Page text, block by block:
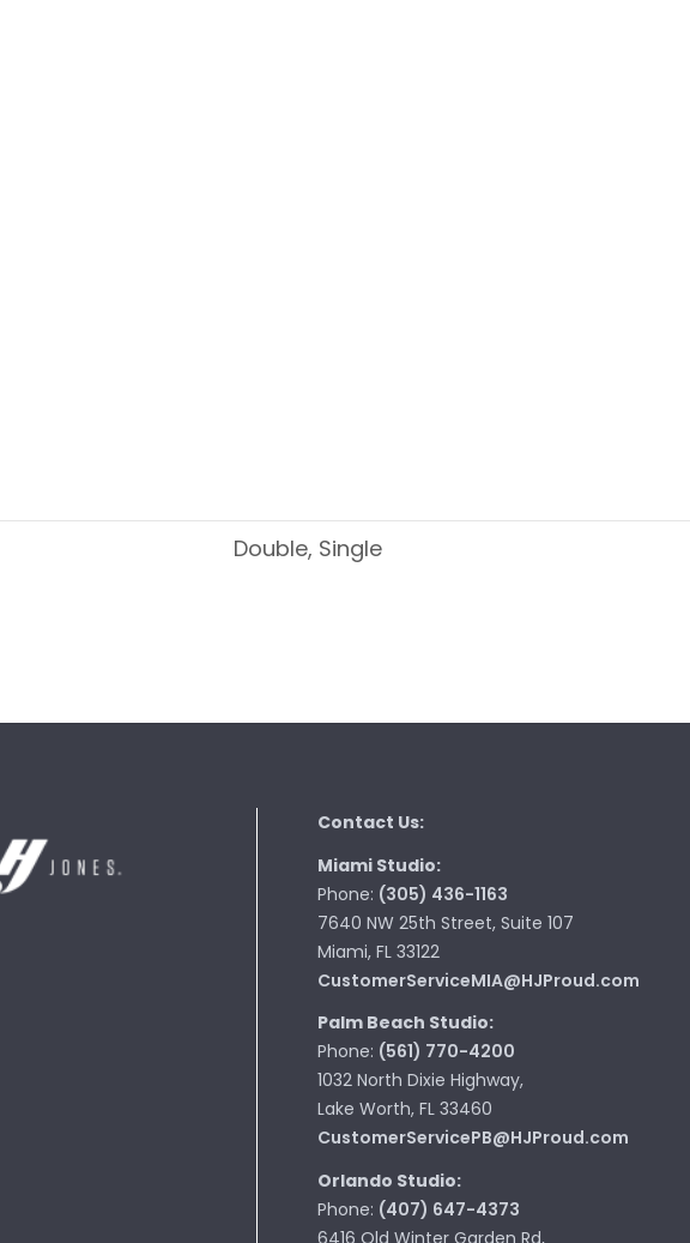
Double, Single
Contact Us:
Miami Studio:
Phone: (305) 436-1163
7640 NW 25th Street, Suite 107
Miami, FL 33122
CustomerServiceMIA@HJProud.com
Palm Beach Studio:
Phone: (561) 770-4200
1032 North Dixie Highway,
Lake Worth, FL 33460
CustomerServicePB@HJProud.com
Orlando Studio:
Phone: (407) 647-4373
6416 Old Winter Garden Rd,